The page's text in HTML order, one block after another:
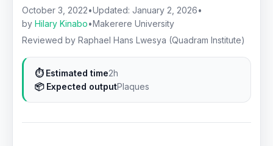
October 3, 2022•Updated:January 2, 2026•
byHilary Kinabo•Makerere University
Reviewed by Raphael Hans Lwesya (Quadram Institute)
⏱ Estimated time2h
📦 Expected outputPlaques